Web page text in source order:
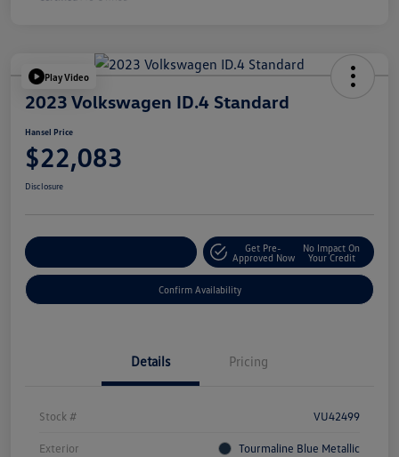
Play Video
2023 Volkswagen ID.4 Standard
Hansel Price
$22,083
Disclosure
Get Pre-
Approved Now
No Impact On
Your Credit
Confirm Availability
Details Pricing
Stock # VU42499
Exterior Tourmaline Blue Metallic